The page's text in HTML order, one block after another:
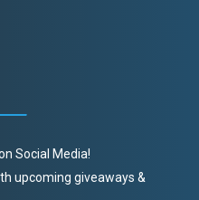
Social Media!
upcoming giveaways &